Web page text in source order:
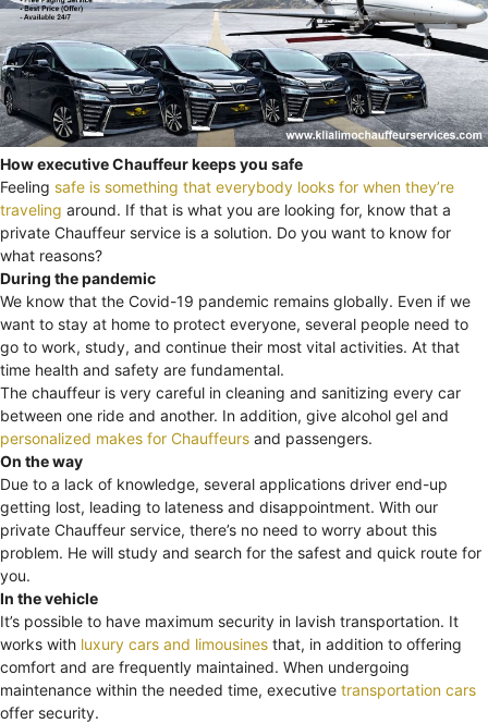
How executive Chauffeur keeps you safe
Feeling safe is something that everybody looks for when they’re
traveling around. If that is what you are looking for, know that a
private Chauffeur service is a solution. Do you want to know for
what reasons?
During the pandemic
We know that the Covid-19 pandemic remains globally. Even if we
want to stay at home to protect everyone, several people need to
go to work, study, and continue their most vital activities. At that
time health and safety are fundamental.
The chauffeur is very careful in cleaning and sanitizing every car
between one ride and another. In addition, give alcohol gel and
personalized makes for Chauffeurs and passengers.
On the way
Due to a lack of knowledge, several applications driver end-up
getting lost, leading to lateness and disappointment. With our
private Chauffeur service, there’s no need to worry about this
problem. He will study and search for the safest and quick route for
you.
In the vehicle
It’s possible to have maximum security in lavish transportation. It
works with luxury cars and limousines that, in addition to offering
comfort and are frequently maintained. When undergoing
maintenance within the needed time, executive transportation cars
offer security.